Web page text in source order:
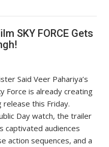
SKY FORCE Gets
Said Veer Pahariya’s
Force is already creating
this Friday.
Day watch, the trailer
captivated audiences
action sequences, and a